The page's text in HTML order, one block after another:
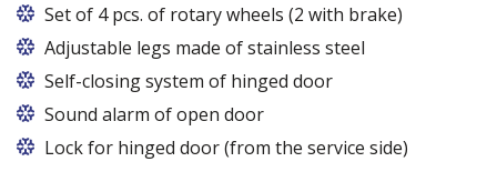
Set of 4 pcs. of rotary wheels (2 with brake)
Adjustable legs made of stainless steel
Legs adjustable in the range of 87 - 97 mm
Self-closing system of hinged door
Sound alarm of open door
Lock for hinged door (from the service side)